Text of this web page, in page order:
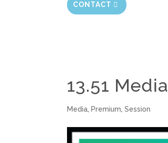
CONTACT
13.51 Media
Media, Premium,Session